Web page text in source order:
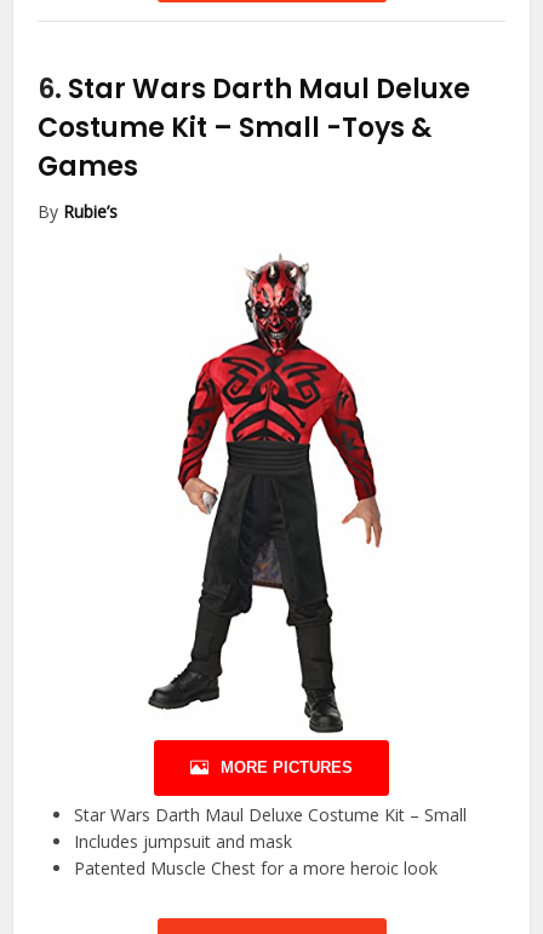
6. Star Wars Darth Maul Deluxe
Costume Kit – Small -Toys &
Games
By Rubie’s
MORE PICTURES
Star Wars Darth Maul Deluxe Costume Kit – Small
Includes jumpsuit and mask
Patented Muscle Chest for a more heroic look